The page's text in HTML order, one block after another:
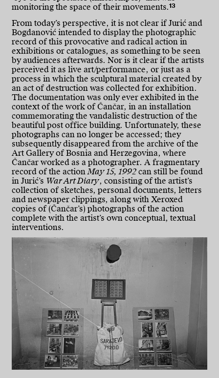
monitoring the space of their movements.13
From today’s perspective, it is not clear if Jurić and
Bogdanović intended to display the photographic
record of this provocative and radical action in
exhibitions or catalogues, as something to be seen
by audiences afterwards. Nor is it clear if the artists
perceived it as live art/performance, or just as a
process in which the sculptural material created by
an act of destruction was collected for exhibition.
The documentation was only ever exhibited in the
context of the work of Čančar, in an installation
commemorating the vandalistic destruction of the
beautiful post office building. Unfortunately, these
photographs can no longer be accessed; they
subsequently disappeared from the archive of the
Art Gallery of Bosnia and Herzegovina, where
Čančar worked as a photographer. A fragmentary
record of the actionMay 15, 1992can still be found
in Jurić’s War Art Diary, consisting of the artist’s
collection of sketches, personal documents, letters
and newspaper clippings, along with Xeroxed
copies of (Čančar’s) photographs of the action
complete with the artist’s own conceptual, textual
interventions.